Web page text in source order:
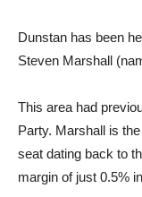
Dunstan has been
Steven Marshall
This area had
Party. Marshall is
seat dating back to
margin of just 0.5%